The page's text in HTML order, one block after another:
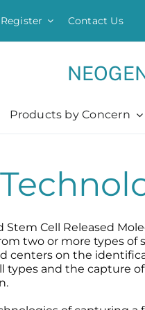
Contact Us
Products by Concern
Cell Released
two or more types of
centers on the
types and the capture of